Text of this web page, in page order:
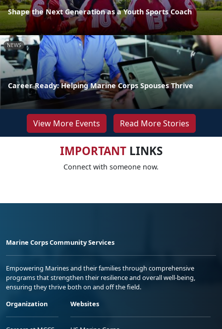
Shape the Next Generation as a Youth Sports Coach
NEWS
Career Ready: Helping Marine Corps Spouses Thrive
View More Events Read More Stories
IMPORTANTLINKS
Connect with someone now.
Marine Corps Community Services
Empowering Marines and their families through comprehensive
programs that strengthen their resilience and overall well-being,
ensuring they thrive both on and off the field.
Organization
Websites